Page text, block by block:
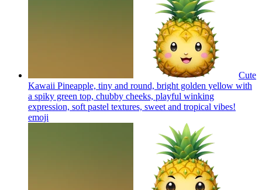
Cute
Kawaii Pineapple, tiny and round, bright golden yellow with
a spiky green top, chubby cheeks, playful winking
expression, soft pastel textures, sweet and tropical vibes!
emoji